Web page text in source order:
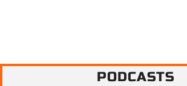
PODCASTS